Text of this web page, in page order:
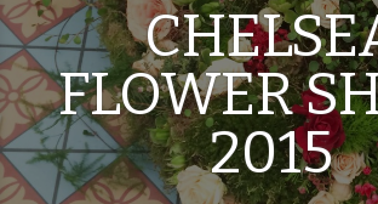
FLOWER
2015